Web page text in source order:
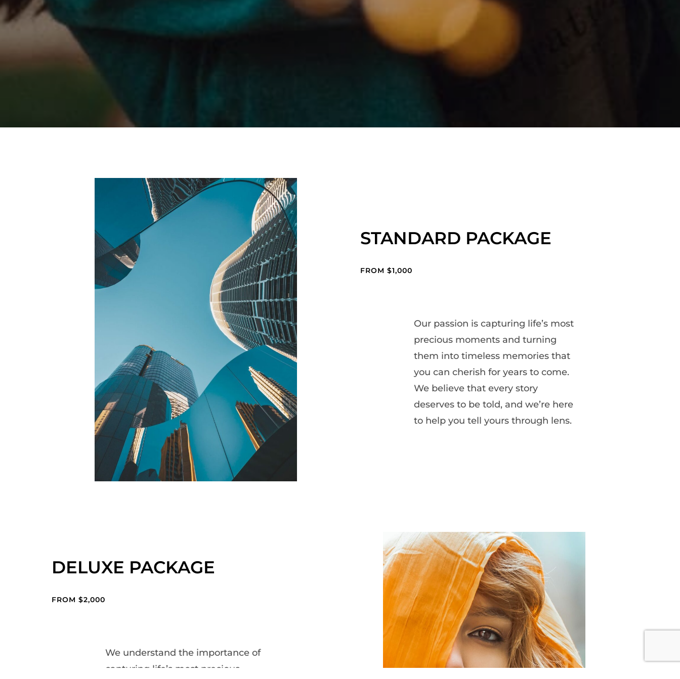
© Copyright Photography Theme Demo - Theme by ThemeGoods
STANDARD PACKAGE
FROM $1,000
Our passion is capturing life’s most
precious moments and turning
them into timeless memories that
you can cherish for years to come.
We believe that every story
deserves to be told, and we’re here
to help you tell yours through lens.
DELUXE PACKAGE
FROM $2,000
We understand the importance of
capturing life’s most precious